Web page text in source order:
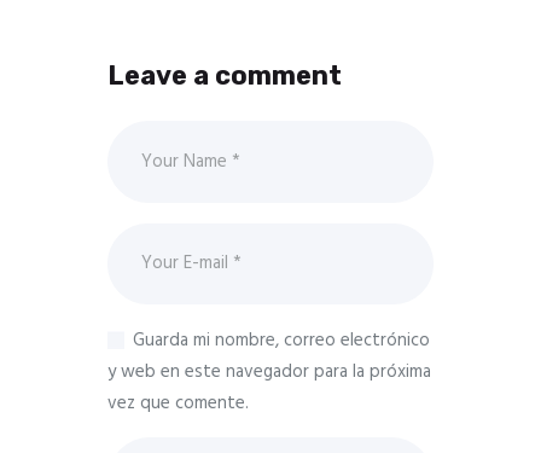
Leave a comment
Guarda mi nombre, correo electrónico
y web en este navegador para la próxima
vez que comente.